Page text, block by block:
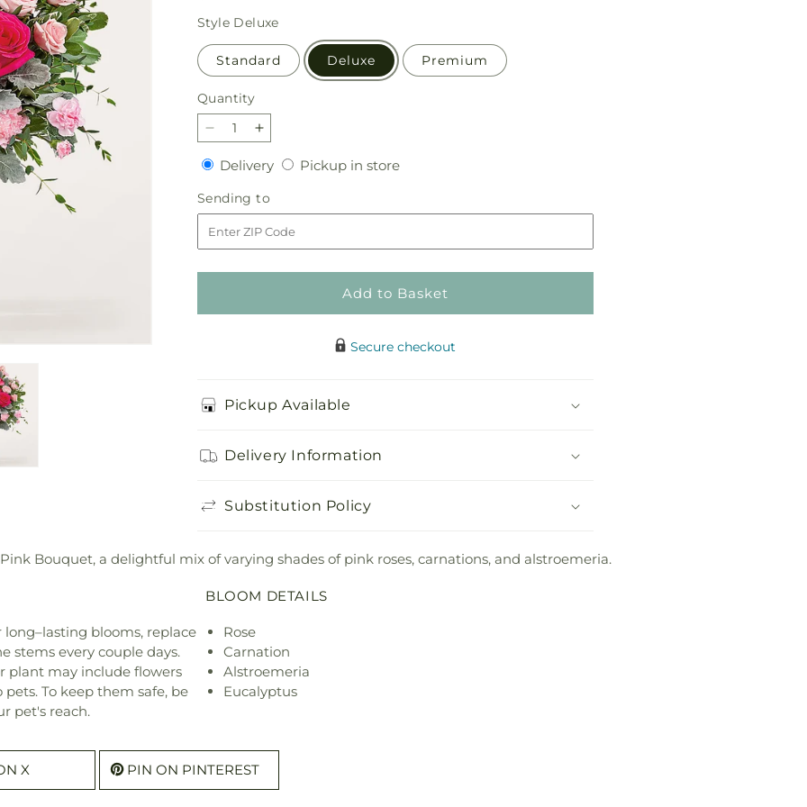
price
Style Deluxe
Standard Deluxe Premium
Quantity
Quantity
Decrease
quantity
for
Tickled
Pink
Bouquet
Increase
quantity
for
Tickled
Pink
Bouquet
DeliveryDeliveryPickup in storePickup
Sending to
to
Add to Basket
Secure checkout
Pickup Available
Delivery Information
Substitution Policy
Bouquet, a delightful mix of varying shades of pink roses, carnations, and alstroemeria.
long–lasting blooms, replace
stems every couple days.
plant may include flowers
To keep them safe, be
pet's reach.
BLOOM DETAILS
Rose
Carnation
Alstroemeria
Eucalyptus
X PIN ON PINTEREST